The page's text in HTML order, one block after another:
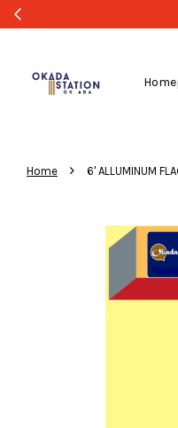
Home › 6' ALLUMINUM